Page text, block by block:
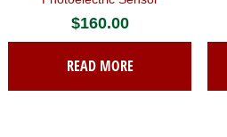
$160.00
READ MORE